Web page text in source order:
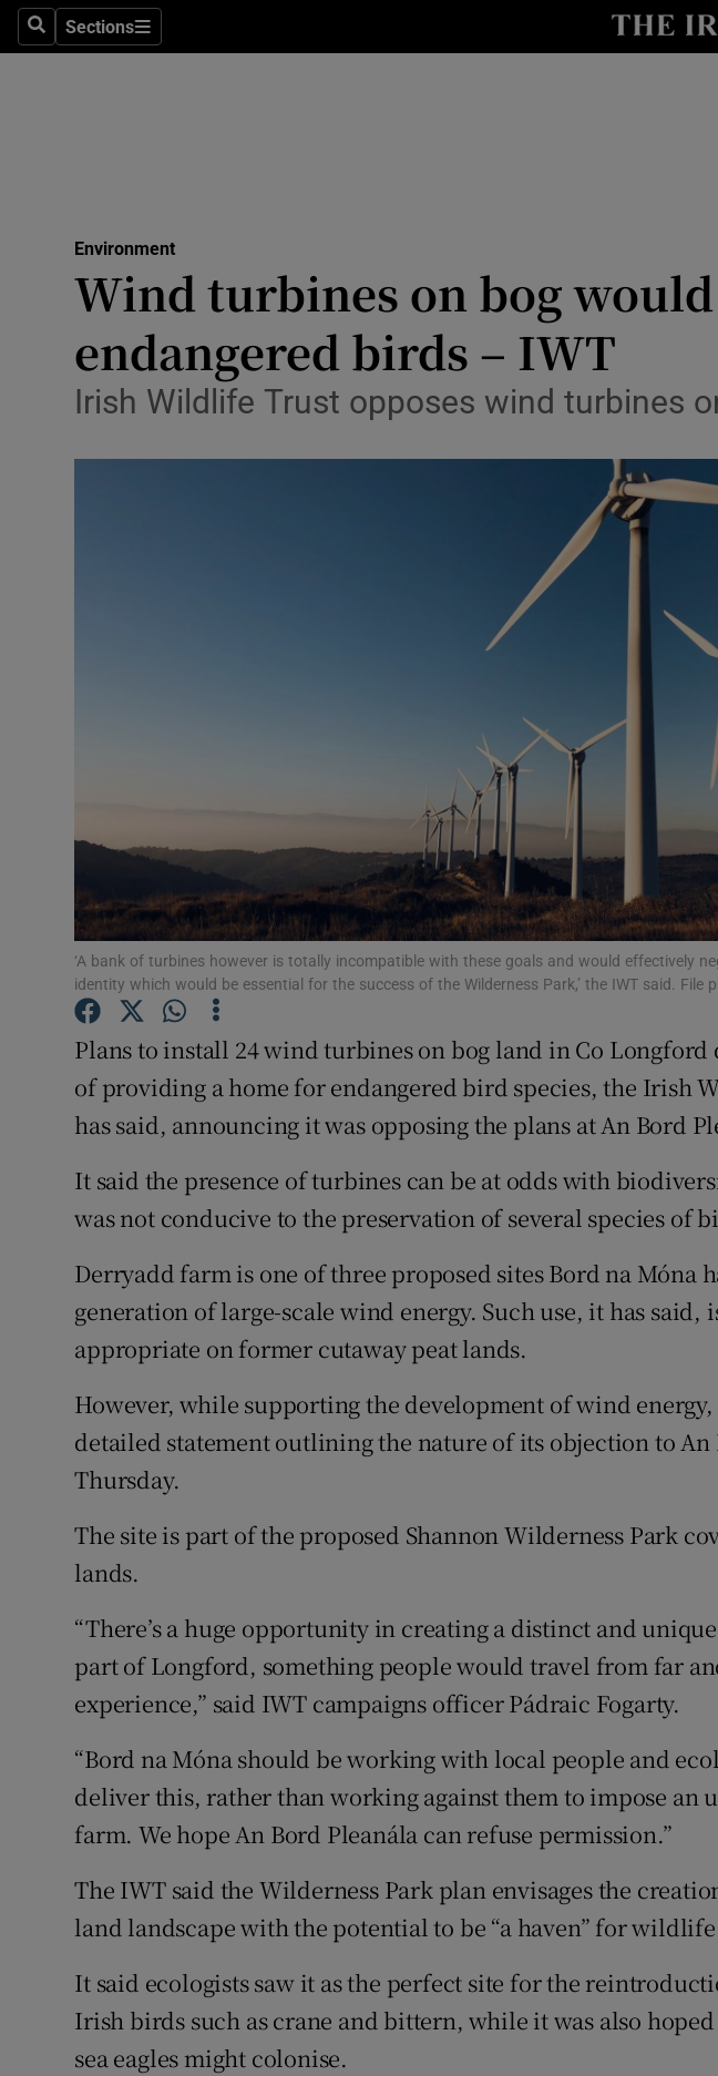
SearchSections
Sections
Transport
Motors
Listen
Student Hub
Offbeat
Family Notices Opens in new window
Sponsored
Subscriber Rewards
Newsletters
Weather Forecast
Environment
Wind turbines on bog
endangered birds – IWT
Irish Wildlife Trust opposes wind turbines
‘A bank of turbines however is totally incompatible with these goals and would effectively
identity which would be essential for the success of the Wilderness Park,’ the IWT said. File
Plans to install 24 wind turbines on bog land in Co Longford
of providing a home for endangered bird species, the Irish
has said, announcing it was opposing the plans at An Bord
It said the presence of turbines can be at odds with
was not conducive to the preservation of several species of
Derryadd farm is one of three proposed sites Bord na Móna
generation of large-scale wind energy. Such use, it has said,
appropriate on former cutaway peat lands.
However, while supporting the development of wind energy,
detailed statement outlining the nature of its objection to An
Thursday.
The site is part of the proposed Shannon Wilderness Park
lands.
“There’s a huge opportunity in creating a distinct and
part of Longford, something people would travel from far
experience,” said IWT campaigns officer Pádraic Fogarty.
“Bord na Móna should be working with local people and
deliver this, rather than working against them to impose an
farm. We hope An Bord Pleanála can refuse permission.”
The IWT said the Wilderness Park plan envisages the
land landscape with the potential to be “a haven” for
It said ecologists saw it as the perfect site for the
Irish birds such as crane and bittern, while it was also
sea eagles might colonise.